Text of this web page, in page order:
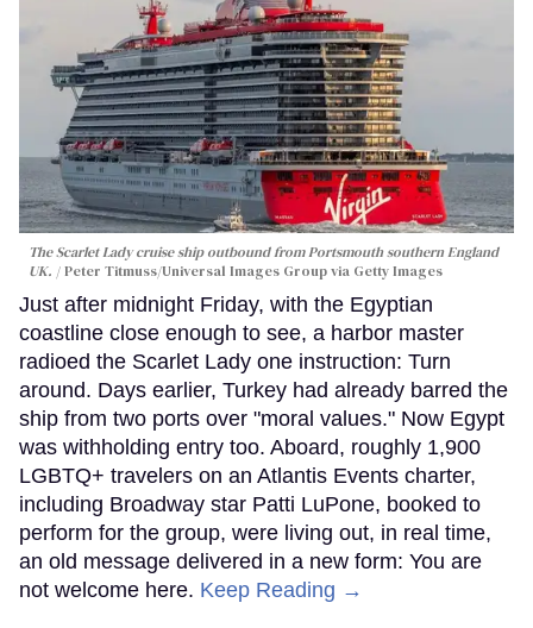
The Scarlet Lady cruise ship outbound from Portsmouth southern England
UK.
Peter Titmuss/Universal Images Group via Getty Images
Just after midnight Friday, with the Egyptian
coastline close enough to see, a harbor master
radioed the Scarlet Lady one instruction: Turn
around. Days earlier, Turkey had already barred the
ship from two ports over "moral values." Now Egypt
was withholding entry too. Aboard, roughly 1,900
LGBTQ+ travelers on an Atlantis Events charter,
including Broadway star Patti LuPone, booked to
perform for the group, were living out, in real time,
an old message delivered in a new form: You are
not welcome here. Keep Reading →